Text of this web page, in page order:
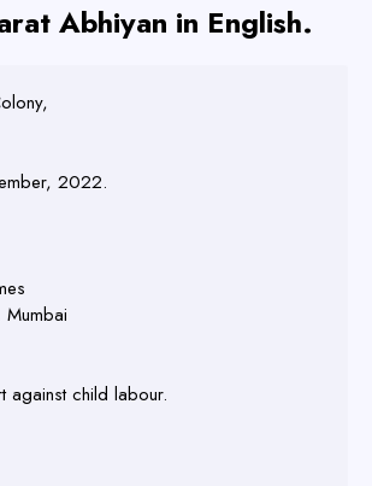
Abhiyan in English.
2022.
against child labour.